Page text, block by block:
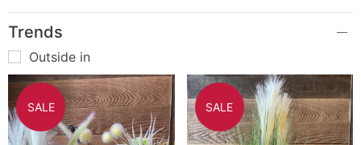
Trends
Outside in
SALE SALE